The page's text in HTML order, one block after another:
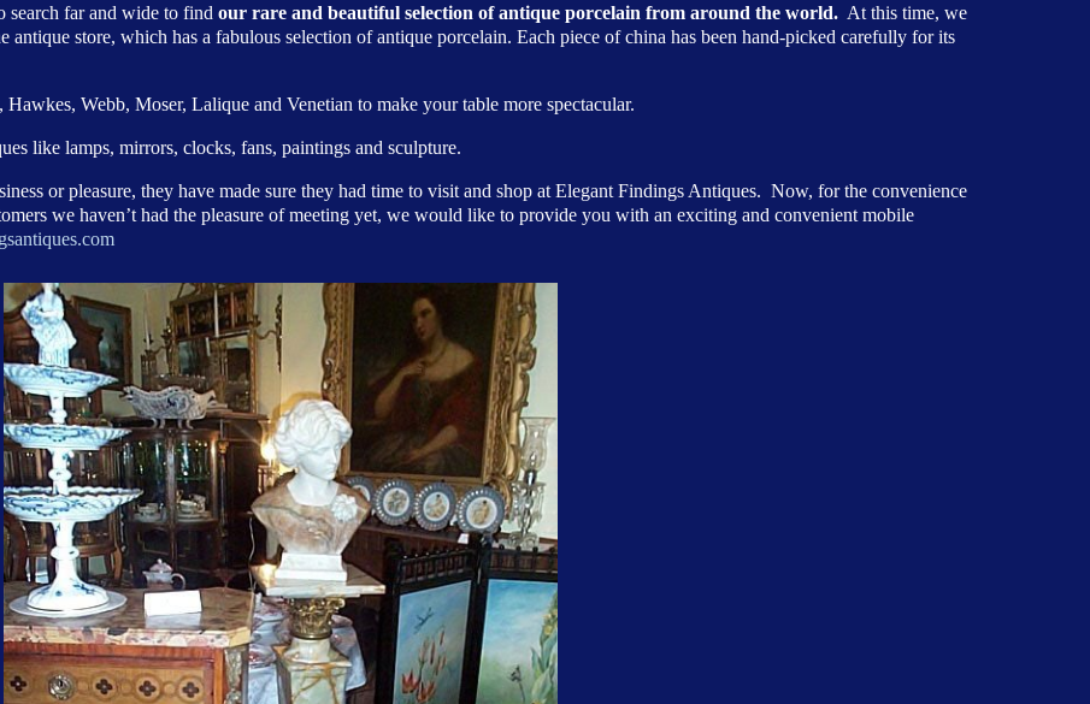
search far and wide to find our rare and beautiful selection of antique porcelain from around the world. At this time, we
store, which has a fabulous selection of antique porcelain. Each piece of china has been hand-picked carefully for its
Webb, Moser, Lalique and Venetian to make your table more spectacular.
like lamps, mirrors, clocks, fans, paintings and sculpture.
or pleasure, they have made sure they had time to visit and shop at Elegant Findings Antiques. Now, for the convenience
we haven’t had the pleasure of meeting yet, we would like to provide you with an exciting and convenient mobile